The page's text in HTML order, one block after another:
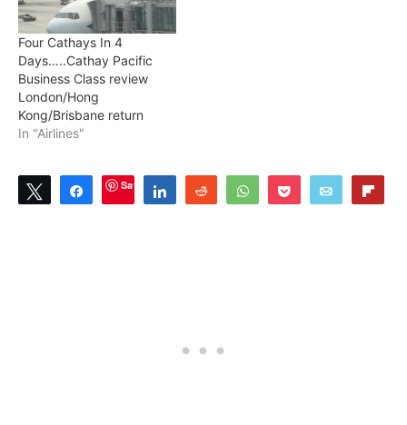
Four Cathays In 4
Days…..Cathay Pacific
Business Class review
London/Hong
Kong/Brisbane return
In "Airlines"
Tweet ShareSave Share Reddit WhatsAppPocket Email